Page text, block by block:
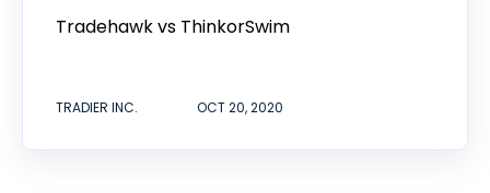
Tradehawk vs ThinkorSwim
TRADIER INC. OCT 20, 2020